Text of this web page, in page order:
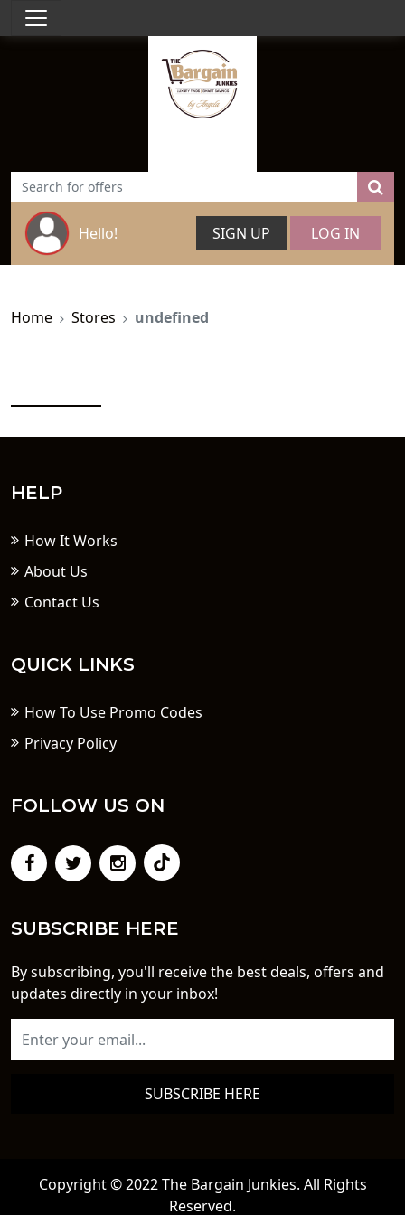
Hello! SIGN UP LOG IN
Home Stores undefined
HELP
How It Works
About Us
Contact Us
QUICK LINKS
How To Use Promo Codes
Privacy Policy
FOLLOW US ON
SUBSCRIBE HERE
By subscribing, you'll receive the best deals, offers and
updates directly in your inbox!
SUBSCRIBE HERE
Copyright © 2022 The Bargain Junkies. All Rights
Reserved.